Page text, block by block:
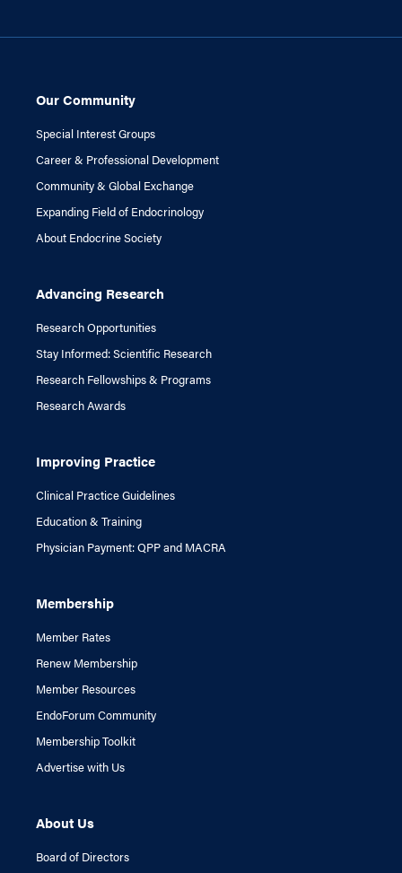
Our Community
Special Interest Groups
Career & Professional Development
Community & Global Exchange
Expanding Field of Endocrinology
About Endocrine Society
Advancing Research
Research Opportunities
Stay Informed: Scientific Research
Research Fellowships & Programs
Research Awards
Improving Practice
Clinical Practice Guidelines
Education & Training
Physician Payment: QPP and MACRA
Membership
Member Rates
Renew Membership
Member Resources
EndoForum Community
Membership Toolkit
Advertise with Us
About Us
Board of Directors